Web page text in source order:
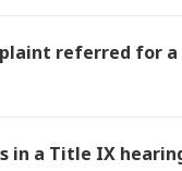
referred for a
in a Title IX